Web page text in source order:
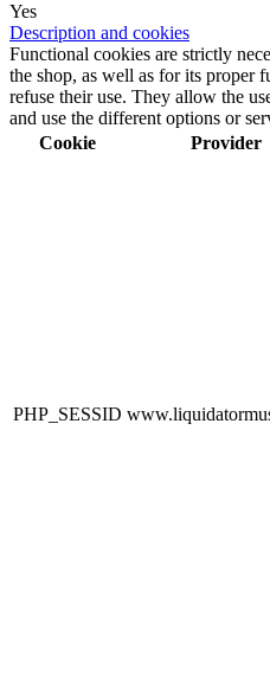
Yes
Description and cookies
Functional cookies are strictly
the shop, as well as for its proper
refuse their use. They allow the
and use the different options or
Cookie
Provider
PHP_SESSID